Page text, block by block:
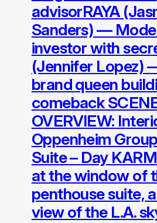
advisorRAYA
Sanders) —
investor with
(Jennifer Lopez)
brand queen
comeback
OVERVIEW:
Oppenheim
Suite – Day
at the window of
penthouse suite,
view of the L.A.